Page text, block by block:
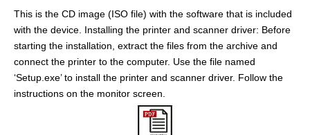
This is the CD image (ISO file) with the software that is included
with the device. Installing the printer and scanner driver: Before
starting the installation, extract the files from the archive and
connect the printer to the computer. Use the file named
‘Setup.exe’ to install the printer and scanner driver. Follow the
instructions on the monitor screen.